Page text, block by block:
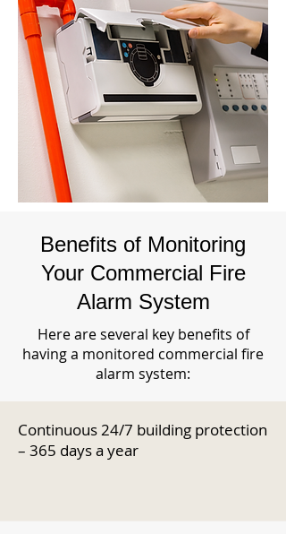
Benefits of Monitoring
Your Commercial Fire
Alarm System
Here are several key benefits of
having a monitored commercial fire
alarm system:
Continuous 24/7 building protection
– 365 days a year